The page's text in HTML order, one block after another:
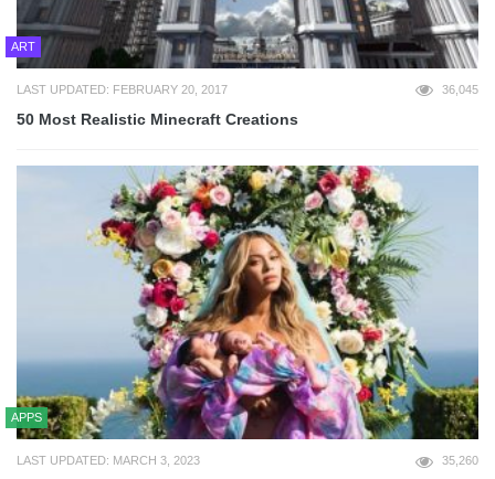
ART
LAST UPDATED: FEBRUARY 20, 2017 36,045
50 Most Realistic Minecraft Creations
APPS
LAST UPDATED: MARCH 3, 2023 35,260